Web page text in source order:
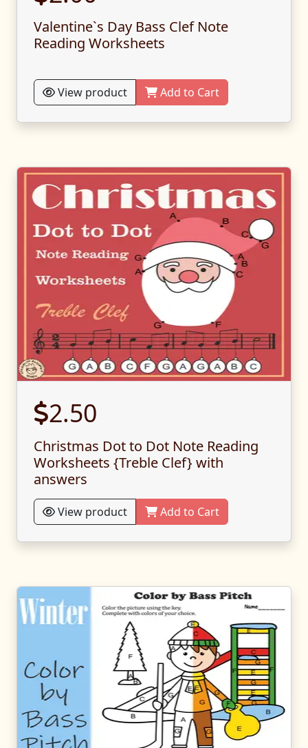
Valentine`s Day Bass Clef Note
Reading Worksheets
View product Add to Cart
2.50
Christmas Dot to Dot Note Reading
Worksheets {Treble Clef} with
answers
View product Add to Cart